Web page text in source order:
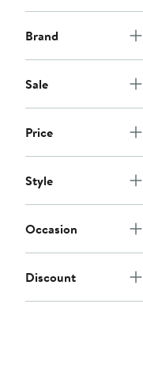
Brand
Sale
Price
Style
Occasion
Discount